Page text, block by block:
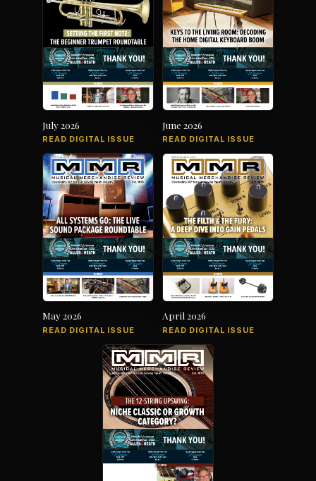
July 2026
READ DIGITAL ISSUE
June 2026
READ DIGITAL ISSUE
May 2026
READ DIGITAL ISSUE
April 2026
READ DIGITAL ISSUE